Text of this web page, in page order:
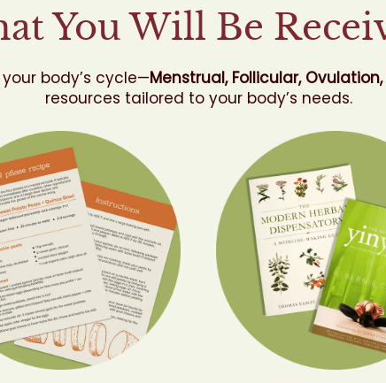
You Will Be
body’s cycle—Menstrual, Follicular,
resources tailored to your body’s needs.